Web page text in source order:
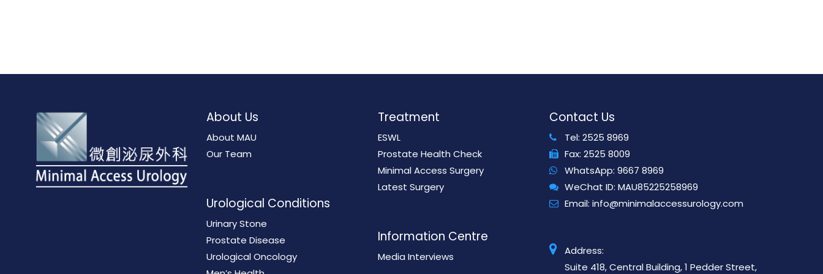
About Us
About MAU
Our Team
Urological Conditions
Urinary Stone
Prostate Disease
Urological Oncology
Treatment
ESWL
Prostate Health Check
Minimal Access Surgery
Latest Surgery
Information Centre
Media Interviews
Contact Us
Tel: 2525 8969
Fax: 2525 8009
WhatsApp: 9667 8969
WeChat ID: MAU85225258969
Email: info@minimalaccessurology.com
Address:
Suite 418, Central Building, 1 Pedder Street,